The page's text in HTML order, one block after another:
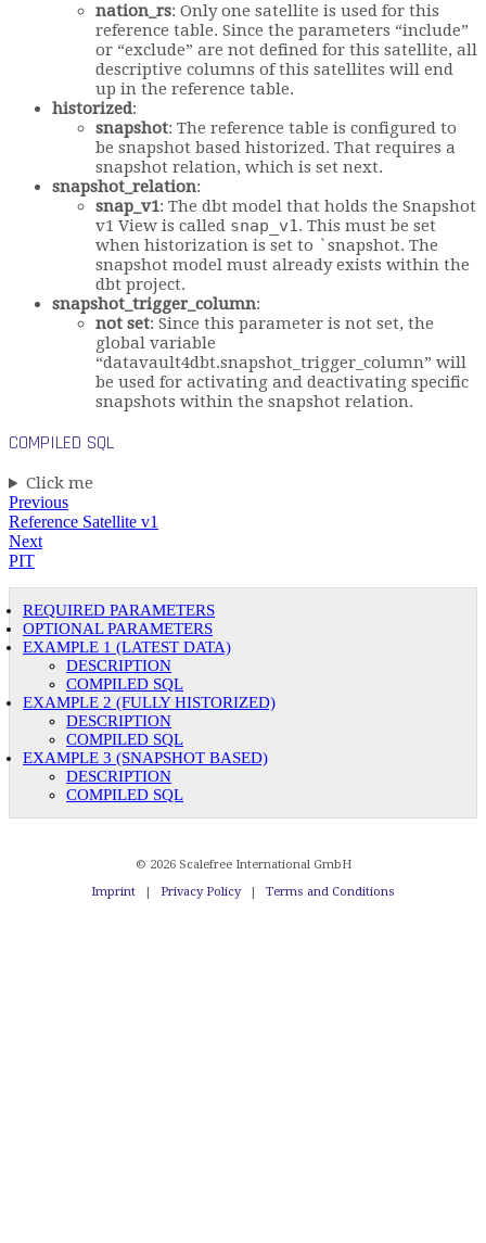
nation_rs: Only one satellite is used for this
reference table. Since the parameters “include”
or “exclude” are not defined for this satellite, all
descriptive columns of this satellites will end
up in the reference table.
historized:
snapshot: The reference table is configured to
be snapshot based historized. That requires a
snapshot relation, which is set next.
snapshot_relation:
snap_v1: The dbt model that holds the Snapshot
v1 View is called snap_v1. This must be set
when historization is set to `snapshot. The
snapshot model must already exists within the
dbt project.
snapshot_trigger_column:
not set: Since this parameter is not set, the
global variable
“datavault4dbt.snapshot_trigger_column” will
be used for activating and deactivating specific
snapshots within the snapshot relation.
COMPILED SQL
Click me
Previous
Reference Satellite v1
Next
PIT
REQUIRED PARAMETERS
OPTIONAL PARAMETERS
EXAMPLE 1 (LATEST DATA)
DESCRIPTION
COMPILED SQL
EXAMPLE 2 (FULLY HISTORIZED)
DESCRIPTION
COMPILED SQL
EXAMPLE 3 (SNAPSHOT BASED)
DESCRIPTION
COMPILED SQL
© 2026 Scalefree International GmbH
Imprint
| Privacy Policy | Terms and Conditions